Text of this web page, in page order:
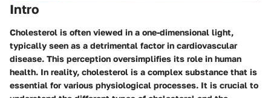
Intro
Cholesterol is often viewed in a one-dimensional light,
typically seen as a detrimental factor in cardiovascular
disease. This perception oversimplifies its role in human
health. In reality, cholesterol is a complex substance that is
essential for various physiological processes. It is crucial to